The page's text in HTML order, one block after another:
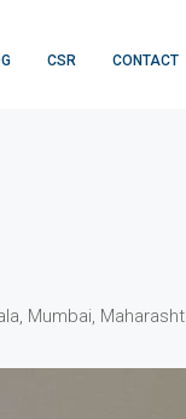
CSR CONTACT
Mumbai,